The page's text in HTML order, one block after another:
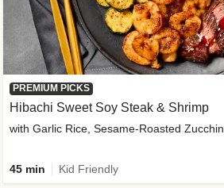
PREMIUM PICKS
Hibachi Sweet Soy Steak & Shrimp
with Garlic Rice, Sesame-Roasted
45 min Kid Friendly